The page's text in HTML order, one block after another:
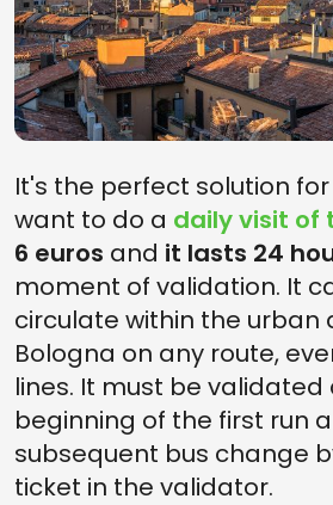
It's the perfect solution
want to do a daily visit of
6 euros and it lasts 24
moment of validation. It
circulate within the urban
Bologna on any route,
lines. It must be validated
beginning of the first run
subsequent bus change
ticket in the validator.